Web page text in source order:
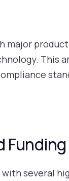
This
several